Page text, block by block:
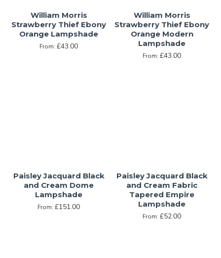
William Morris
Strawberry Thief Ebony
Orange Lampshade
From:£43.00
William Morris
Strawberry Thief Ebony
Orange Modern
Lampshade
From:£43.00
Paisley Jacquard Black
and Cream Dome
Lampshade
From:£151.00
Paisley Jacquard Black
and Cream Fabric
Tapered Empire
Lampshade
From:£52.00